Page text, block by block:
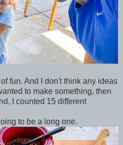
fun. And I don't think any ideas
to make something, then
I counted 15 different
to be a long one.